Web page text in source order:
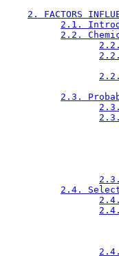
2. FACTORS
2.1.
2.2.
2.3.
2.4.